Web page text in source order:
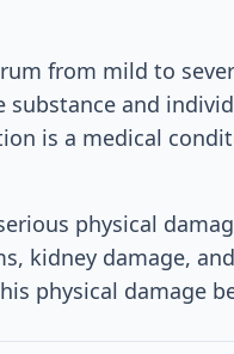
from mild to
and
is a medical
physical
kidney damage,
physical damage